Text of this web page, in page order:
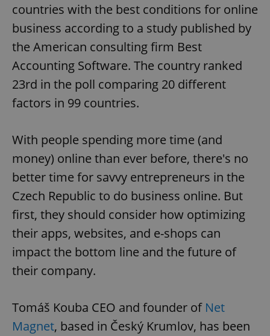
countries with the best conditions for online
business according to a study published by
the American consulting firm Best
Accounting Software. The country ranked
23rd in the poll comparing 20 different
factors in 99 countries.
With people spending more time (and
money) online than ever before, there's no
better time for savvy entrepreneurs in the
Czech Republic to do business online. But
first, they should consider how optimizing
their apps, websites, and e-shops can
impact the bottom line and the future of
their company.
Tomáš Kouba CEO and founder of Net
Magnet, based in Český Krumlov, has been